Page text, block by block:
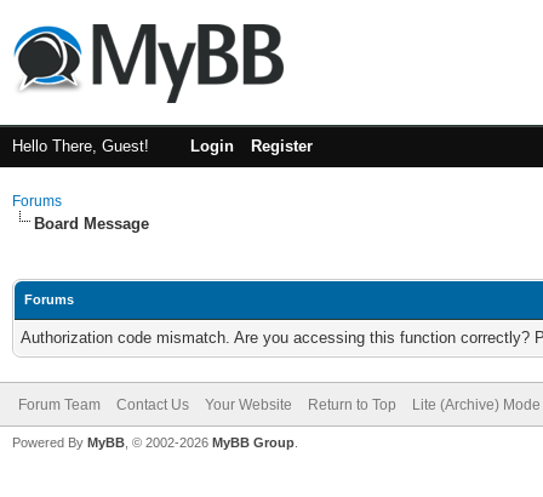
Hello There, Guest! Login Register
Forums
Board Message
Forums
Authorization code mismatch. Are you accessing this function correctly?
Forum Team Contact Us Your Website Return to Top Lite (Archive) Mode
Powered By MyBB , © 2002-2026 MyBB Group